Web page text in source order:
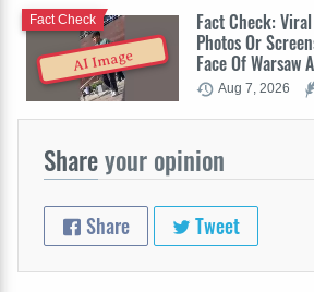
AI Image
Fact Check:
Photos Or
Face Of Warsaw
Fact Check
Aug 7, 2026
Shareyour opinion
Share Tweet